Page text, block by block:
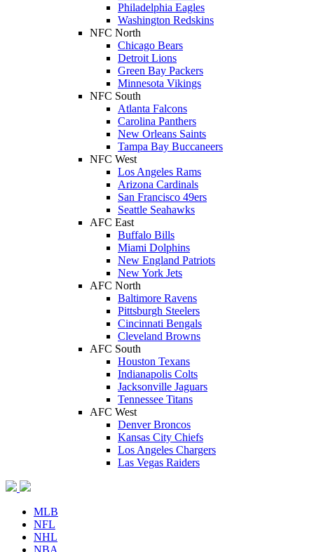
Philadelphia Eagles
Washington Redskins
NFC North
Chicago Bears
Detroit Lions
Green Bay Packers
Minnesota Vikings
NFC South
Atlanta Falcons
Carolina Panthers
New Orleans Saints
Tampa Bay Buccaneers
NFC West
Los Angeles Rams
Arizona Cardinals
San Francisco 49ers
Seattle Seahawks
AFC East
Buffalo Bills
Miami Dolphins
New England Patriots
New York Jets
AFC North
Baltimore Ravens
Pittsburgh Steelers
Cincinnati Bengals
Cleveland Browns
AFC South
Houston Texans
Indianapolis Colts
Jacksonville Jaguars
Tennessee Titans
AFC West
Denver Broncos
Kansas City Chiefs
Los Angeles Chargers
Las Vegas Raiders
MLB
NFL
NHL
NBA